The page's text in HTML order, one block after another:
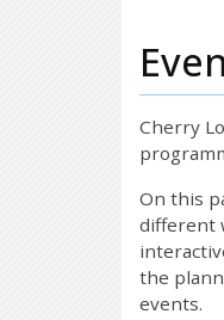
Cherry
On this
different
the
events.
12:00 am
1:00 am
2:00 am
3:00 am